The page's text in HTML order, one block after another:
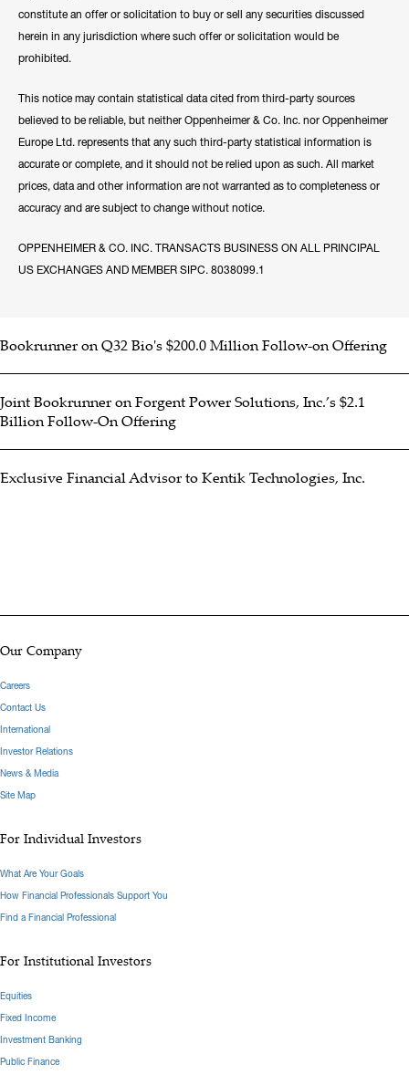
constitute an offer or solicitation to buy or sell any securities discussed
herein in any jurisdiction where such offer or solicitation would be
prohibited.
This notice may contain statistical data cited from third-party sources
believed to be reliable, but neither Oppenheimer & Co. Inc. nor Oppenheimer
Europe Ltd. represents that any such third-party statistical information is
accurate or complete, and it should not be relied upon as such. All market
prices, data and other information are not warranted as to completeness or
accuracy and are subject to change without notice.
OPPENHEIMER & CO. INC. TRANSACTS BUSINESS ON ALL PRINCIPAL
US EXCHANGES AND MEMBER SIPC. 8038099.1
Bookrunner on Q32 Bio's $200.0 Million Follow-on Offering
Joint Bookrunner on Forgent Power Solutions, Inc.’s $2.1
Billion Follow-On Offering
Exclusive Financial Advisor to Kentik Technologies, Inc.
Our Company
Careers
Contact Us
International
Investor Relations
News & Media
Site Map
For Individual Investors
What Are Your Goals
How Financial Professionals Support You
Find a Financial Professional
For Institutional Investors
Equities
Fixed Income
Investment Banking
Public Finance